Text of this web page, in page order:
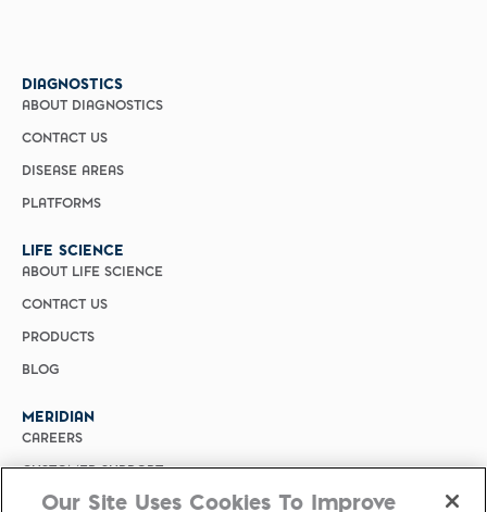
DIAGNOSTICS
ABOUT DIAGNOSTICS
CONTACT US
DISEASE AREAS
PLATFORMS
LIFE SCIENCE
ABOUT LIFE SCIENCE
CONTACT US
PRODUCTS
BLOG
MERIDIAN
CAREERS
CUSTOMER SUPPORT
PRIVACY POLICY
Our Site Uses Cookies To Improve